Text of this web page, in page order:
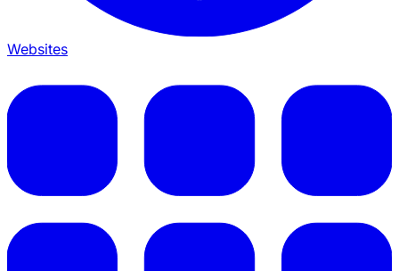
Websites